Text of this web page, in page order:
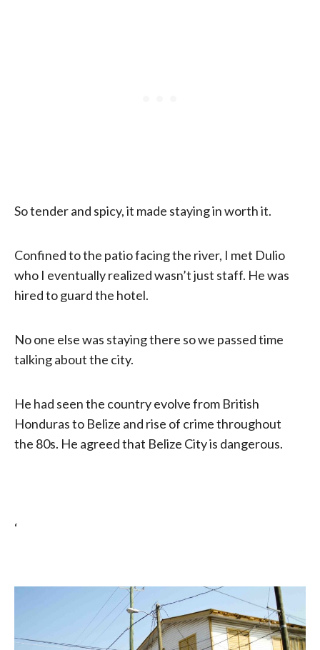
So tender and spicy, it made staying in worth it.
Confined to the patio facing the river, I met Dulio
who I eventually realized wasn’t just staff. He was
hired to guard the hotel.
No one else was staying there so we passed time
talking about the city.
He had seen the country evolve from British
Honduras to Belize and rise of crime throughout
the 80s. He agreed that Belize City is dangerous.
‘